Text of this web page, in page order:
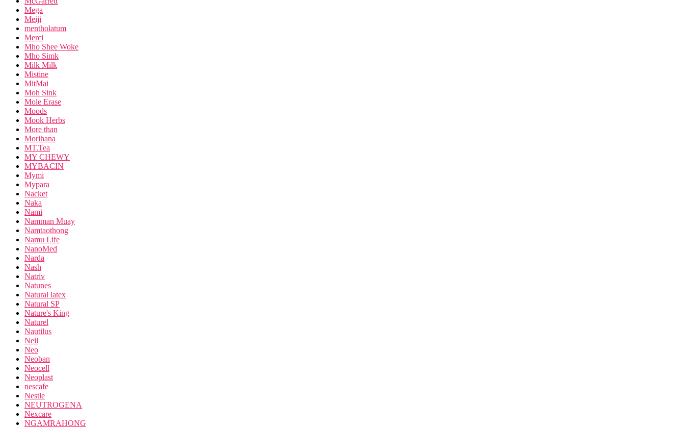
Mega
Meiji
mentholatum
Merci
Mho Shee Woke
Mho Simk
Milk Milk
Mistine
MitMai
Moh Sink
Mole Erase
Moods
Mook Herbs
More than
Morihana
MT.Tea
MY CHEWY
MYBACIN
Mymi
Mypara
Nacket
Naka
Nami
Namman Muay
Namtaothong
Namu Life
NanoMed
Narda
Nash
Natriv
Natunes
Natural latex
Natural SP
Nature's King
Naturel
Nautilus
Neil
Neo
Neoban
Neocell
Neoplast
nescafe
Nestle
NEUTROGENA
Nexcare
NGAMRAHONG